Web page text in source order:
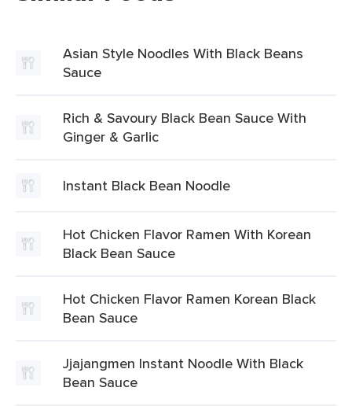
Asian Style Noodles With Black Beans
Sauce
Rich & Savoury Black Bean Sauce With
Ginger & Garlic
Instant Black Bean Noodle
Hot Chicken Flavor Ramen With Korean
Black Bean Sauce
Hot Chicken Flavor Ramen Korean Black
Bean Sauce
Jjajangmen Instant Noodle With Black
Bean Sauce